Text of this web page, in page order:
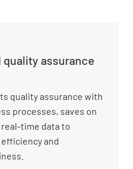
assurance
quality assurance with
processes, saves on
time data to
and